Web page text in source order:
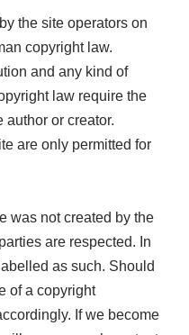
the site operators on
copyright law.
and any kind of
law require the
author or creator.
are only permitted for
was not created by the
are respected. In
as such. Should
of a copyright
If we become